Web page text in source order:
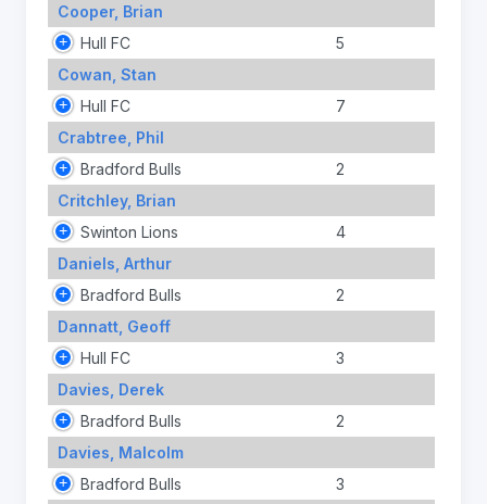
Cooper, Brian
Hull FC
5
Cowan, Stan
Hull FC
7
Crabtree, Phil
Bradford Bulls
2
Critchley, Brian
Swinton Lions
4
Daniels, Arthur
Bradford Bulls
2
Dannatt, Geoff
Hull FC
3
Davies, Derek
Bradford Bulls
2
Davies, Malcolm
Bradford Bulls
3